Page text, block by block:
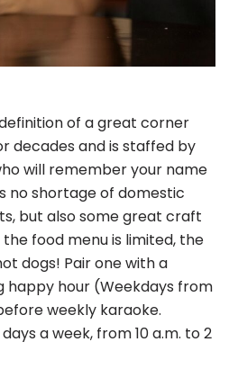
of a great corner
decades and is staffed by
will remember your name
no shortage of domestic
but also some great craft
food menu is limited, the
dogs! Pair one with a
happy hour (Weekdays from
weekly karaoke.
a week, from 10 a.m. to 2